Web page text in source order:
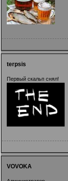
terpsis
Первый скальп снял!
VOVOKA